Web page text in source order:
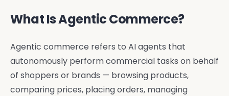
What Is Agentic Commerce?
Agentic commerce refers to AI agents that
autonomously perform commercial tasks on behalf
of shoppers or brands — browsing products,
comparing prices, placing orders, managing